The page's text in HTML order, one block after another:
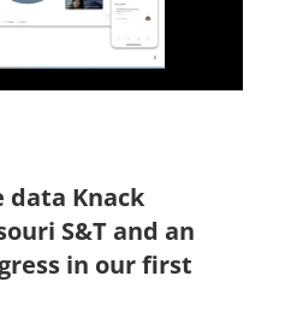
data Knack
S&T and an
in our first